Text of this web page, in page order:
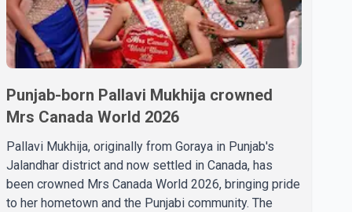
Punjab-born Pallavi Mukhija crowned
Mrs Canada World 2026
Pallavi Mukhija, originally from Goraya in Punjab's
Jalandhar district and now settled in Canada, has
been crowned Mrs Canada World 2026, bringing pride
to her hometown and the Punjabi community. The